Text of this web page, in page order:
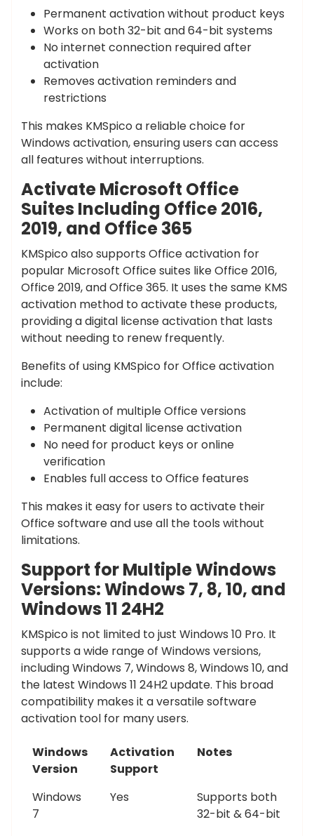
Permanent activation without product keys
Works on both 32-bit and 64-bit systems
No internet connection required after
activation
Removes activation reminders and
restrictions
This makes KMSpico a reliable choice for
Windows activation, ensuring users can access
all features without interruptions.
Activate Microsoft Office
Suites Including Office 2016,
2019, and Office 365
KMSpico also supports Office activation for
popular Microsoft Office suites like Office 2016,
Office 2019, and Office 365. It uses the same KMS
activation method to activate these products,
providing a digital license activation that lasts
without needing to renew frequently.
Benefits of using KMSpico for Office activation
include:
Activation of multiple Office versions
Permanent digital license activation
No need for product keys or online
verification
Enables full access to Office features
This makes it easy for users to activate their
Office software and use all the tools without
limitations.
Support for Multiple Windows
Versions: Windows 7, 8, 10, and
Windows 11 24H2
KMSpico is not limited to just Windows 10 Pro. It
supports a wide range of Windows versions,
including Windows 7, Windows 8, Windows 10, and
the latest Windows 11 24H2 update. This broad
compatibility makes it a versatile software
activation tool for many users.
Windows
Version
Activation
Support
Notes
Windows
7
Yes
Supports both
32-bit & 64-bit